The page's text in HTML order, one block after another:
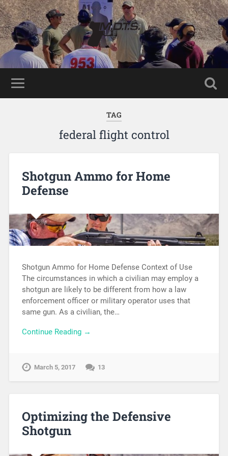
TAG
federal flight control
Shotgun Ammo for Home
Defense
Shotgun Ammo for Home Defense Context of Use
The circumstances in which a civilian may employ a
shotgun are likely to be different from how a law
enforcement officer or military operator uses that
same gun. As a civilian, the…
Continue Reading →
March 5, 2017 13
Optimizing the Defensive
Shotgun